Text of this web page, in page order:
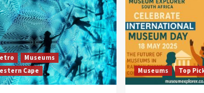
Museums
Cape
Museums Top